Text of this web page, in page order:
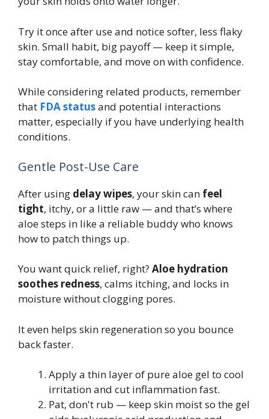
Try it once after use and notice softer, less flaky
skin. Small habit, big payoff — keep it simple,
stay comfortable, and move on with confidence.
While considering related products, remember
that FDA statusand potential interactions
matter, especially if you have underlying health
conditions.
Gentle Post-Use Care
After using delay wipes, your skin can feel
tight, itchy, or a little raw — and that’s where
aloe steps in like a reliable buddy who knows
how to patch things up.
You want quick relief, right? Aloe hydration
soothes redness, calms itching, and locks in
moisture without clogging pores.
It even helps skin regeneration so you bounce
back faster.
Apply a thin layer of pure aloe gel to cool
irritation and cut inflammation fast.
Pat, don't rub — keep skin moist so the gel